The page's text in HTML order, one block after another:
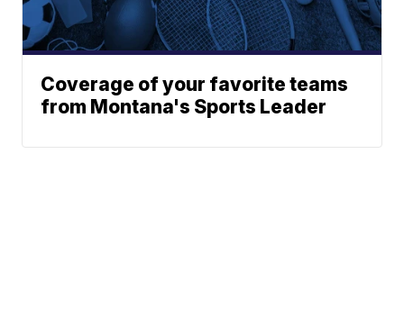
Coverage of your favorite teams
from Montana's Sports Leader